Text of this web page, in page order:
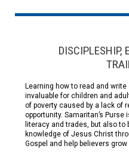
DISCIPLESHIP,
Learning how to read and
invaluable for children and
of poverty caused by a lack of
opportunity. Samaritan’s
literacy and trades, but also to
knowledge of Jesus Christ
Gospel and help believers